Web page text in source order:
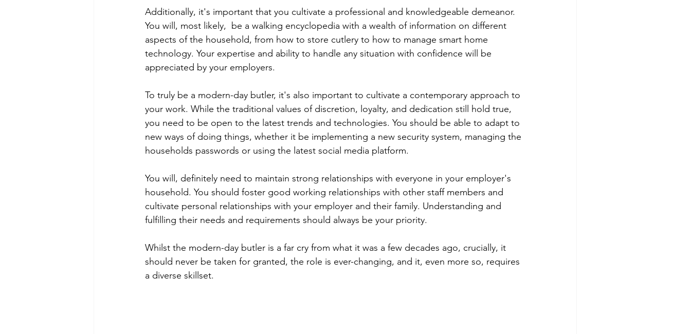
Additionally, it's important that you cultivate a professional and knowledgeable demeanor.
You will, most likely,  be a walking encyclopedia with a wealth of information on different
aspects of the household, from how to store cutlery to how to manage smart home
technology. Your expertise and ability to handle any situation with confidence will be
appreciated by your employers.
To truly be a modern-day butler, it's also important to cultivate a contemporary approach to
your work. While the traditional values of discretion, loyalty, and dedication still hold true,
you need to be open to the latest trends and technologies. You should be able to adapt to
new ways of doing things, whether it be implementing a new security system, managing the
households passwords or using the latest social media platform.
You will, definitely need to maintain strong relationships with everyone in your employer's
household. You should foster good working relationships with other staff members and
cultivate personal relationships with your employer and their family. Understanding and
fulfilling their needs and requirements should always be your priority.
Whilst the modern-day butler is a far cry from what it was a few decades ago, crucially, it
should never be taken for granted, the role is ever-changing, and it, even more so, requires
a diverse skillset.